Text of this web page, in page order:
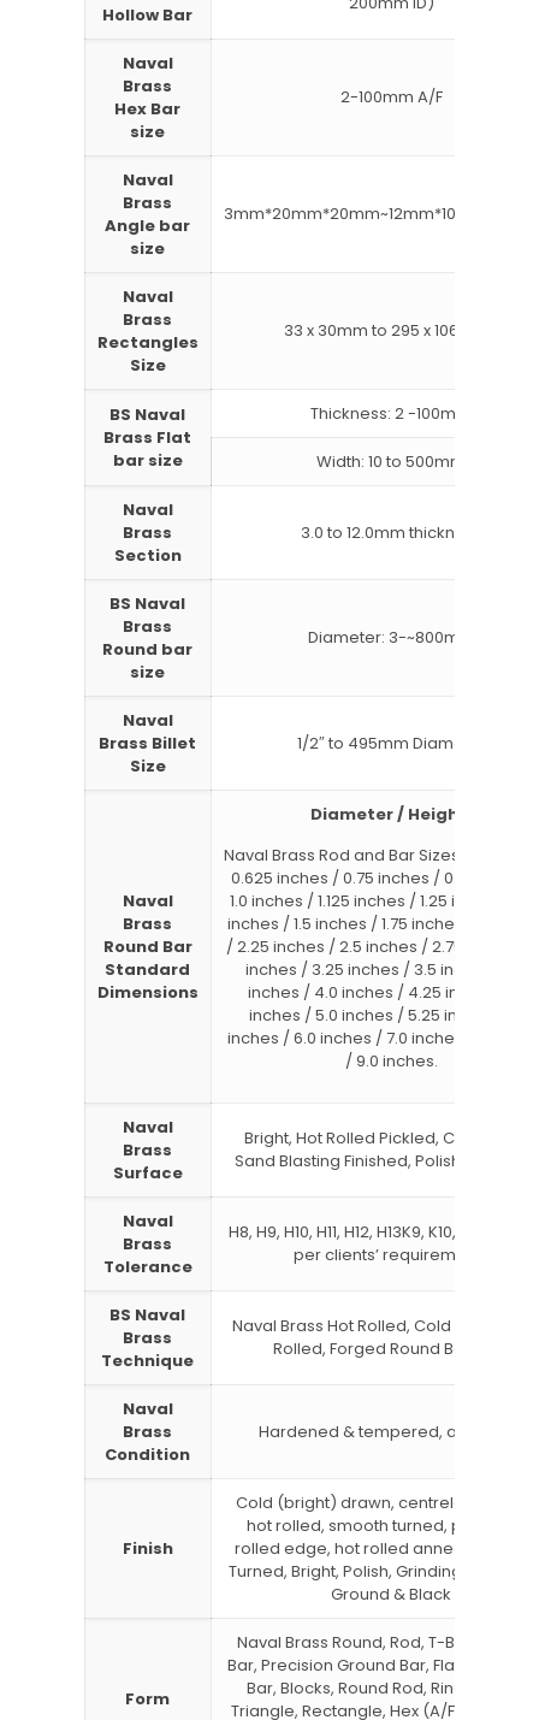
Hollow Bar
Naval
Brass
Hex Bar
size
2-100mm A/F
Naval
Brass
Angle bar
size
Naval
Brass
Rectangles
Size
33 x 30mm to 295 x 1066mm
BS Naval
Brass Flat
bar size
Thickness: 2 -100mm
Width: 10 to 500mm
Naval
Brass
Section
3.0 to 12.0mm thickness
BS Naval
Brass
Round bar
size
Diameter: 3-~800mm
Naval
Brass Billet
Size
1/2″ to 495mm Diameter
Naval
Brass
Round Bar
Standard
Dimensions
Diameter / Height:
Naval Brass Rod and Bar Sizes : 0.5
0.625 inches / 0.75 inches / 0.875
1.0 inches / 1.125 inches / 1.25 inches /
inches / 1.5 inches / 1.75 inches / 2.0
/ 2.25 inches / 2.5 inches / 2.75 inches /
inches / 3.25 inches / 3.5 inches / 3.75
inches / 4.0 inches / 4.25 inches / 4.5
inches / 5.0 inches / 5.25 inches / 5.5
inches / 6.0 inches / 7.0 inches / 8.0
/ 9.0 inches.
Naval
Brass
Surface
Bright, Hot Rolled Pickled, Cold Drawn,
Sand Blasting Finished, Polished,
Naval
Brass
Tolerance
H8, H9, H10, H11, H12, H13K9, K10, K11, K12
per clients’ requirements
BS Naval
Brass
Technique
Naval Brass Hot Rolled, Cold Drawn,
Rolled, Forged Round Bar, Rod
Naval
Brass
Condition
Hardened & tempered, annealed
Finish
Cold (bright) drawn, centreless
hot rolled, smooth turned, peeled, slit
rolled edge, hot rolled annealed,
Turned, Bright, Polish, Grinding,
Ground & Black
Form
Naval Brass Round, Rod, T-Bar,
Bar, Precision Ground Bar, Flat Bar,
Bar, Blocks, Round Rod, Rings, Hollow,
Triangle, Rectangle, Hex (A/F),